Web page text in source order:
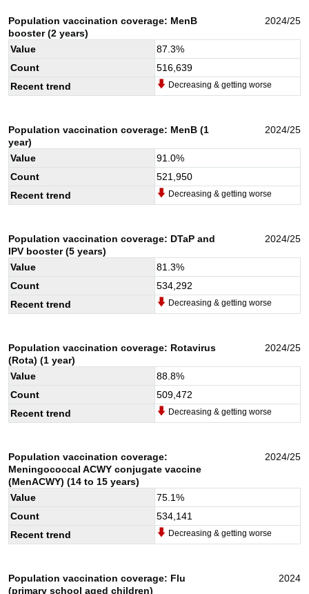
Population vaccination coverage: MenB
booster (2 years)
2024/25
Value 87.3%
Count
516,639
Recent trend
Decreasing & getting worse
Population vaccination coverage: MenB (1
year)
2024/25
Value 91.0%
Count
521,950
Recent trend
Decreasing & getting worse
Population vaccination coverage: DTaP and
IPV booster (5 years)
2024/25
Value 81.3%
Count
534,292
Recent trend
Decreasing & getting worse
Population vaccination coverage: Rotavirus
(Rota) (1 year)
2024/25
Value 88.8%
Count
509,472
Recent trend
Decreasing & getting worse
Population vaccination coverage:
Meningococcal ACWY conjugate vaccine
(MenACWY) (14 to 15 years)
2024/25
Value 75.1%
Count
534,141
Recent trend
Decreasing & getting worse
Population vaccination coverage: Flu
(primary school aged children)
2024